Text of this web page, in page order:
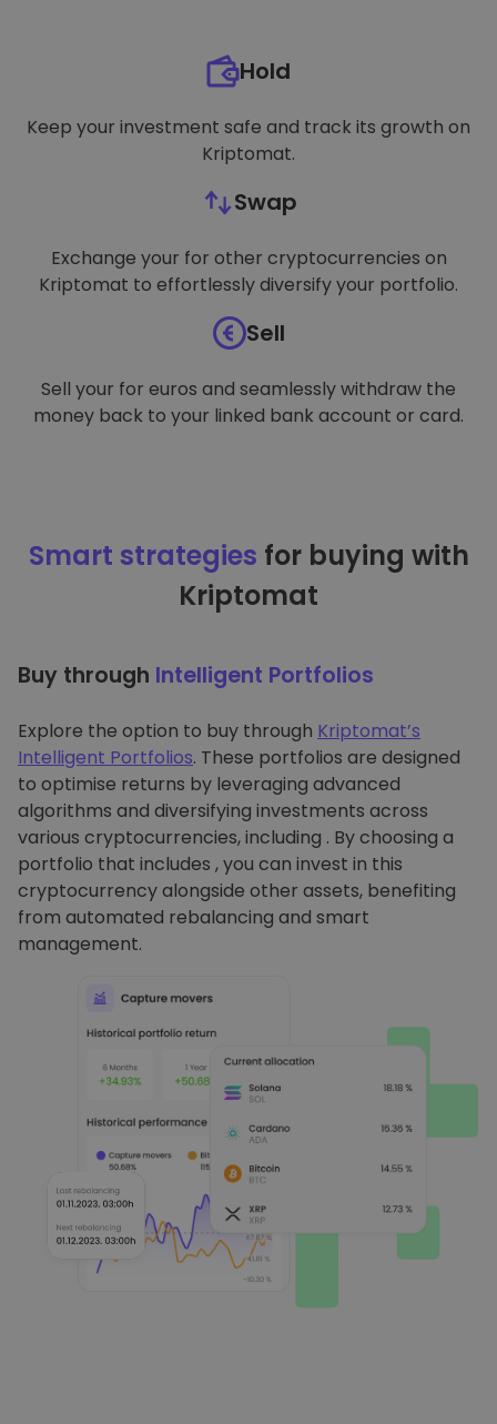
Hold
Keep your investment safe and track its growth on
Kriptomat.
Swap
Exchange your for other cryptocurrencies on
Kriptomat to effortlessly diversify your portfolio.
Sell
Sell your for euros and seamlessly withdraw the
money back to your linked bank account or card.
Smart strategies for buying with
Kriptomat
Buy through Intelligent Portfolios
Explore the option to buy through Kriptomat’s
Intelligent Portfolios. These portfolios are designed
to optimise returns by leveraging advanced
algorithms and diversifying investments across
various cryptocurrencies, including . By choosing a
portfolio that includes , you can invest in this
cryptocurrency alongside other assets, benefiting
from automated rebalancing and smart
management.